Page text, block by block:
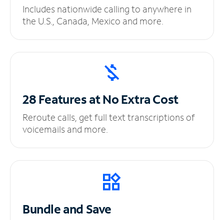
Includes nationwide calling to anywhere in
the U.S., Canada, Mexico and more.
28 Features at NoExtra Cost
Reroute calls, get full text transcriptions of
voicemails and more.
Bundle and Save